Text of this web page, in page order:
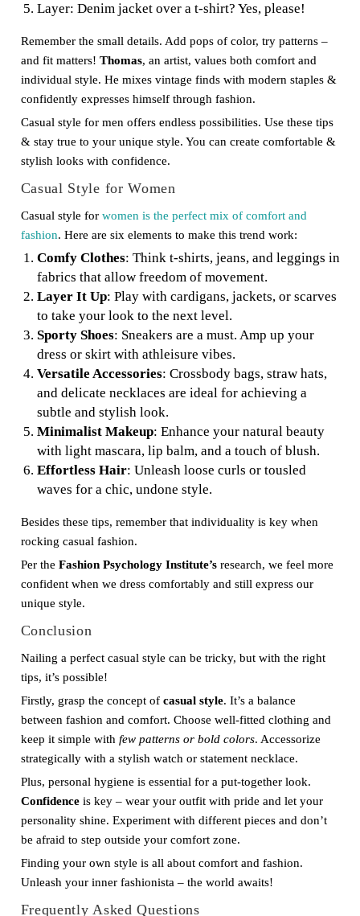
Layer: Denim jacket over a t-shirt? Yes, please!
Remember the small details. Add pops of color, try patterns –
and fit matters! Thomas, an artist, values both comfort and
individual style. He mixes vintage finds with modern staples &
confidently expresses himself through fashion.
Casual style for men offers endless possibilities. Use these tips
& stay true to your unique style. You can create comfortable &
stylish looks with confidence.
Casual Style for Women
Casual style for women is the perfect mix of comfort and
fashion. Here are six elements to make this trend work:
Comfy Clothes: Think t-shirts, jeans, and leggings in
fabrics that allow freedom of movement.
Layer It Up: Play with cardigans, jackets, or scarves
to take your look to the next level.
Sporty Shoes: Sneakers are a must. Amp up your
dress or skirt with athleisure vibes.
Versatile Accessories: Crossbody bags, straw hats,
and delicate necklaces are ideal for achieving a
subtle and stylish look.
Minimalist Makeup: Enhance your natural beauty
with light mascara, lip balm, and a touch of blush.
Effortless Hair: Unleash loose curls or tousled
waves for a chic, undone style.
Besides these tips, remember that individuality is key when
rocking casual fashion.
Per the Fashion Psychology Institute’sresearch, we feel more
confident when we dress comfortably and still express our
unique style.
Conclusion
Nailing a perfect casual style can be tricky, but with the right
tips, it’s possible!
Firstly, grasp the concept of casual style. It’s a balance
between fashion and comfort. Choose well-fitted clothing and
keep it simple with few patterns or bold colors. Accessorize
strategically with a stylish watch or statement necklace.
Plus, personal hygiene is essential for a put-together look.
Confidenceis key – wear your outfit with pride and let your
personality shine. Experiment with different pieces and don’t
be afraid to step outside your comfort zone.
Finding your own style is all about comfort and fashion.
Unleash your inner fashionista – the world awaits!
Frequently Asked Questions